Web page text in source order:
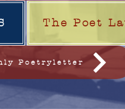
The Poet
Poetryletter